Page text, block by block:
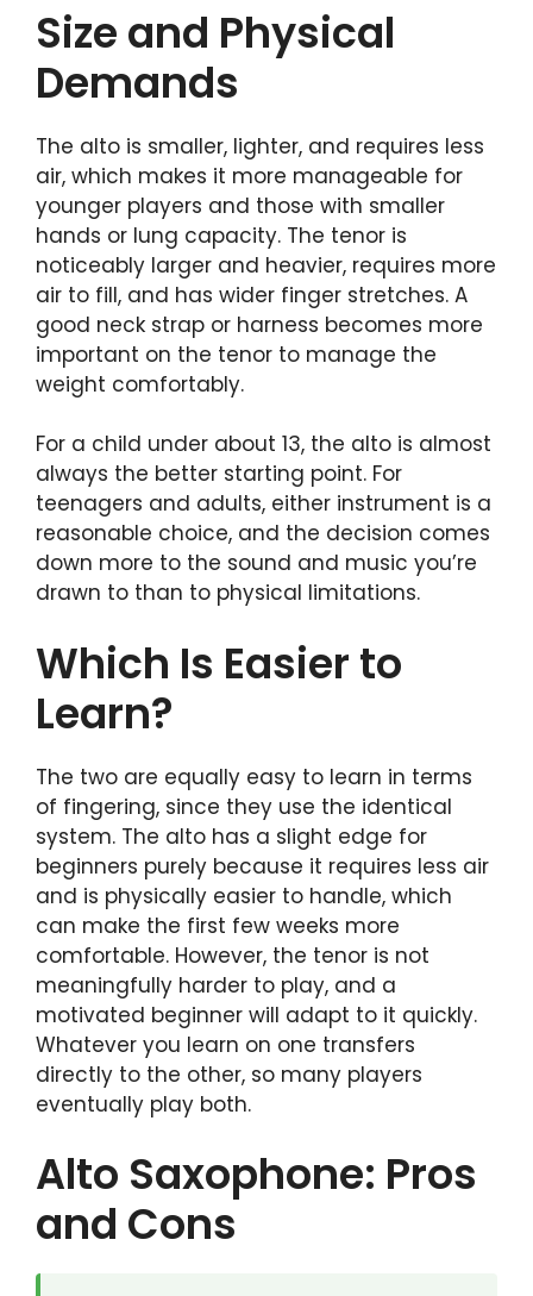
Size and Physical
Demands
The alto is smaller, lighter, and requires less
air, which makes it more manageable for
younger players and those with smaller
hands or lung capacity. The tenor is
noticeably larger and heavier, requires more
air to fill, and has wider finger stretches. A
good neck strap or harness becomes more
important on the tenor to manage the
weight comfortably.
For a child under about 13, the alto is almost
always the better starting point. For
teenagers and adults, either instrument is a
reasonable choice, and the decision comes
down more to the sound and music you’re
drawn to than to physical limitations.
Which Is Easier to
Learn?
The two are equally easy to learn in terms
of fingering, since they use the identical
system. The alto has a slight edge for
beginners purely because it requires less air
and is physically easier to handle, which
can make the first few weeks more
comfortable. However, the tenor is not
meaningfully harder to play, and a
motivated beginner will adapt to it quickly.
Whatever you learn on one transfers
directly to the other, so many players
eventually play both.
Alto Saxophone: Pros
and Cons